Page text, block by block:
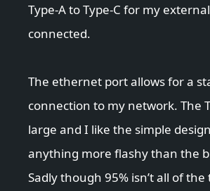
Type-A to Type-C for my external
connected.
The ethernet port allows for a
connection to my network. The
large and I like the simple
anything more flashy than the
Sadly though 95% isn’t all of the